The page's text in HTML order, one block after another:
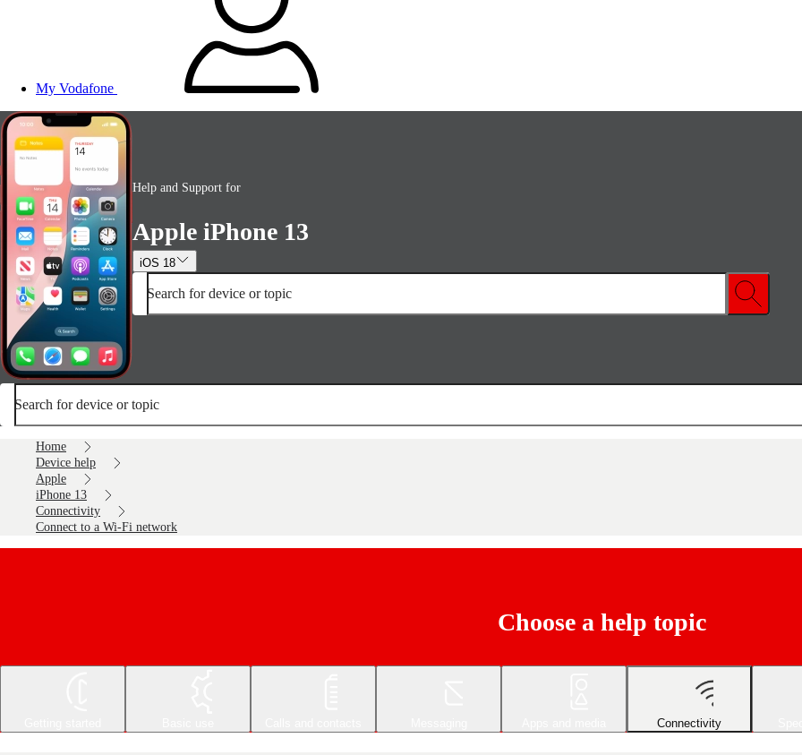
My Vodafone
Help and Support for
Apple iPhone 13
iOS 18
Search for device or topic
Search for device or topic
Home
Device help
Apple
iPhone 13
Connectivity
Connect to a Wi-Fi network
Choose a help topic
Connectivity